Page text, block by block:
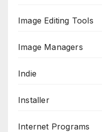
Image Editing Tools
Image Managers
Indie
Installer
Internet Programs